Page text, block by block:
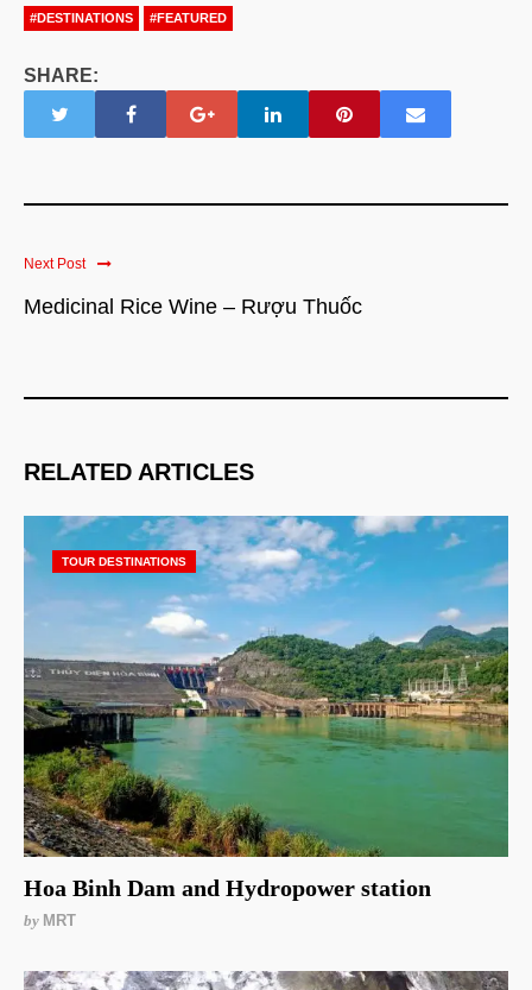
#DESTINATIONS #FEATURED
SHARE:
Next Post
Medicinal Rice Wine – Rượu Thuốc
RELATED ARTICLES
TOUR DESTINATIONS
Hoa Binh Dam and Hydropower station
by MRT